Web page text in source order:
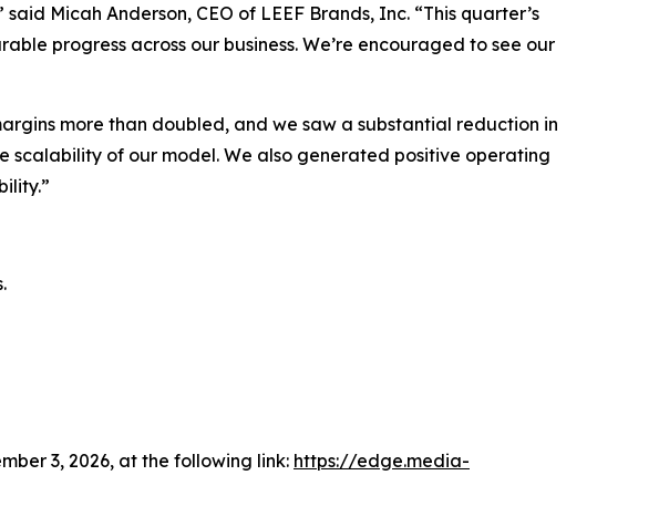
Micah Anderson, CEO of LEEF Brands, Inc. “This quarter’s
progress across our business. We’re encouraged to see our
more than doubled, and we saw a substantial reduction in
scalability of our model. We also generated positive operating
3, 2026, at the following link: https://edge.media-